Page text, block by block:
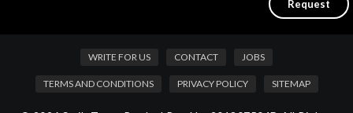
WRITE FOR US CONTACT JOBS
TERMS AND CONDITIONS PRIVACY POLICY SITEMAP